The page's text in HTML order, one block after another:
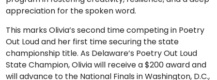
appreciation for the spoken word.
This marks Olivia’s second time competing in Poetry
Out Loud and her first time securing the state
championship title. As Delaware’s Poetry Out Loud
State Champion, Olivia will receive a $200 award and
will advance to the National Finals in Washington, D.C.,